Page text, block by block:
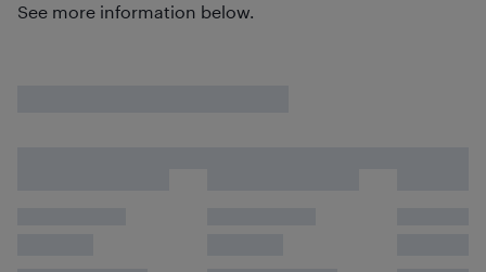
See more information below.